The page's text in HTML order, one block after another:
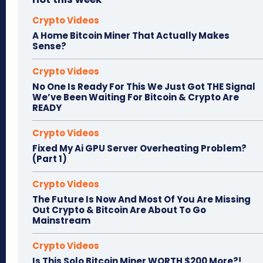
Crypto Videos
A Home Bitcoin Miner That Actually Makes
Sense?
Crypto Videos
No One Is Ready For This We Just Got THE Signal
We’ve Been Waiting For Bitcoin & Crypto Are
READY
Crypto Videos
Fixed My Ai GPU Server Overheating Problem?
(Part 1)
Crypto Videos
The Future Is Now And Most Of You Are Missing
Out Crypto & Bitcoin Are About To Go
Mainstream
Crypto Videos